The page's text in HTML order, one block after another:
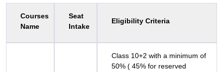
Courses
Name
Seat
Intake
Eligibility Criteria
Class 10+2 with a minimum of
50% ( 45% for reserved